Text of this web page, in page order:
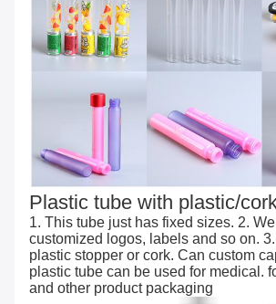
Plastic tube with plastic/
1. This tube just has fixed sizes. 2.
customized logos, labels and so on.
plastic stopper or cork. Can custom
plastic tube can be used for medical.
and other product packaging